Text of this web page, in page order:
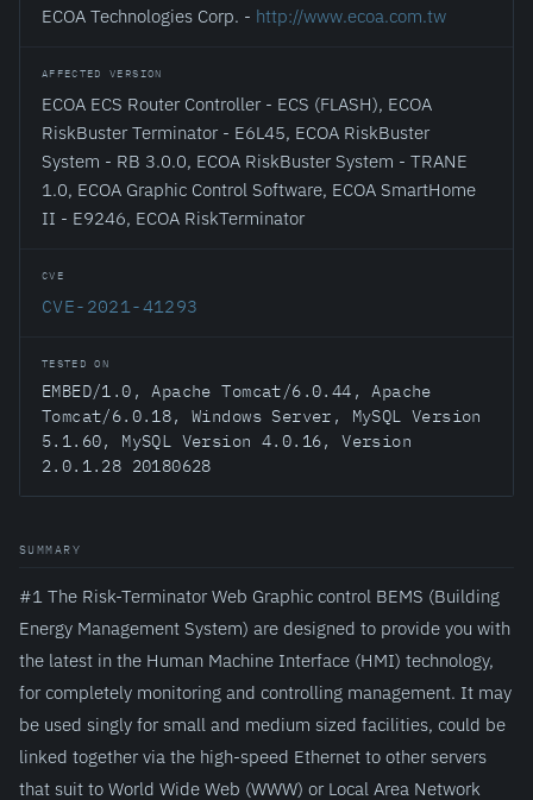
ECOA Technologies Corp. - http://www.ecoa.com.tw
AFFECTED VERSION
ECOA ECS Router Controller - ECS (FLASH), ECOA
RiskBuster Terminator - E6L45, ECOA RiskBuster
System - RB 3.0.0, ECOA RiskBuster System - TRANE
1.0, ECOA Graphic Control Software, ECOA SmartHome
II - E9246, ECOA RiskTerminator
CVE
CVE-2021-41293
TESTED ON
EMBED/1.0, Apache Tomcat/6.0.44, Apache
Tomcat/6.0.18, Windows Server, MySQL Version
5.1.60, MySQL Version 4.0.16, Version
2.0.1.28 20180628
SUMMARY
#1 The Risk-Terminator Web Graphic control BEMS (Building
Energy Management System) are designed to provide you with
the latest in the Human Machine Interface (HMI) technology,
for completely monitoring and controlling management. It may
be used singly for small and medium sized facilities, could be
linked together via the high-speed Ethernet to other servers
that suit to World Wide Web (WWW) or Local Area Network